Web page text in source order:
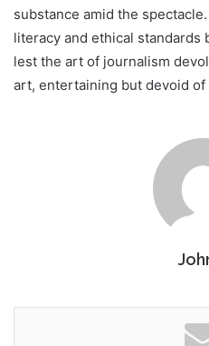
substance amid the
literacy and ethical standards
lest the art of journalism
art, entertaining but devoid of